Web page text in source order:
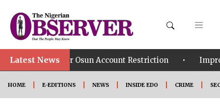
Latest News
Osun Account Restriction • Improved Security:
HOME E-EDITIONS NEWS INSIDE EDO CRIME